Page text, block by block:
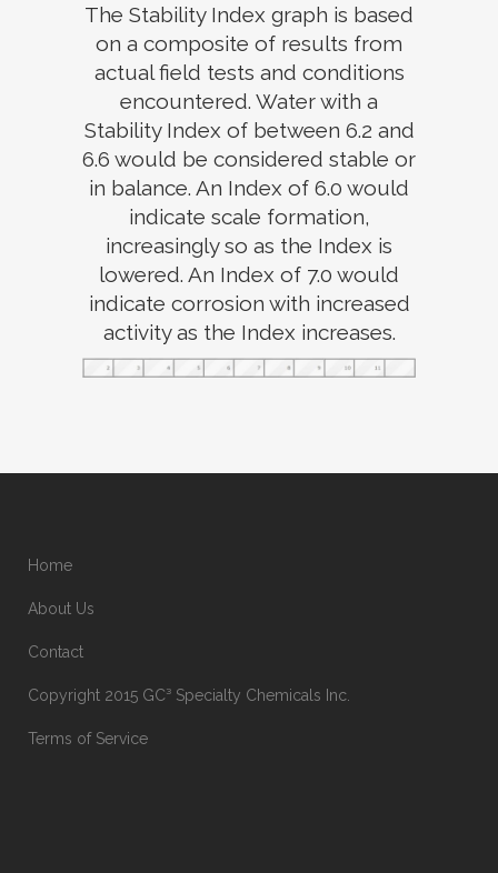
The Stability Index graph is based
on a composite of results from
actual field tests and conditions
encountered. Water with a
Stability Index of between 6.2 and
6.6 would be considered stable or
in balance. An Index of 6.0 would
indicate scale formation,
increasingly so as the Index is
lowered. An Index of 7.0 would
indicate corrosion with increased
activity as the Index increases.
Home
About Us
Contact
Copyright 2015 GC³ Specialty Chemicals Inc.
Terms of Service